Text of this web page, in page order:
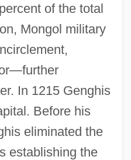
of the total
Mongol military
In 1215 Genghis
Before his
eliminated the
establishing the